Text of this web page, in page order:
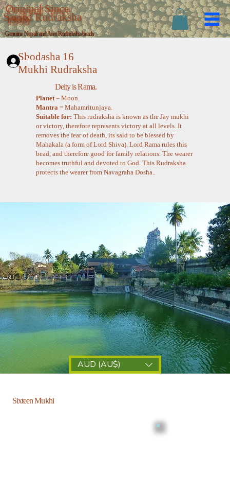
Original Since
1999
Sacred Rudraksha
Genuine Nepali and Java Rudraksha beads
Sixteen Mukhi
AUD (AU$)
Shodasha 16
Mukhi Rudraksha
Deity is Rama.
Planet= Moon.
Mantra = Mahamritunjaya.
Suitable for: This rudraksha is known as the Jay mukhi
or victory, therefore represents victory at all levels. It
removes the fear of death, its said to be blessed by
Mahakala (a form of Lord Shiva). Lord Rama rules this
bead, and therefore good for family relations. The wearer
becomes truthful and devoted to God. This Rudraksha
protects the wearer from Navagraha Dosha..
Log In